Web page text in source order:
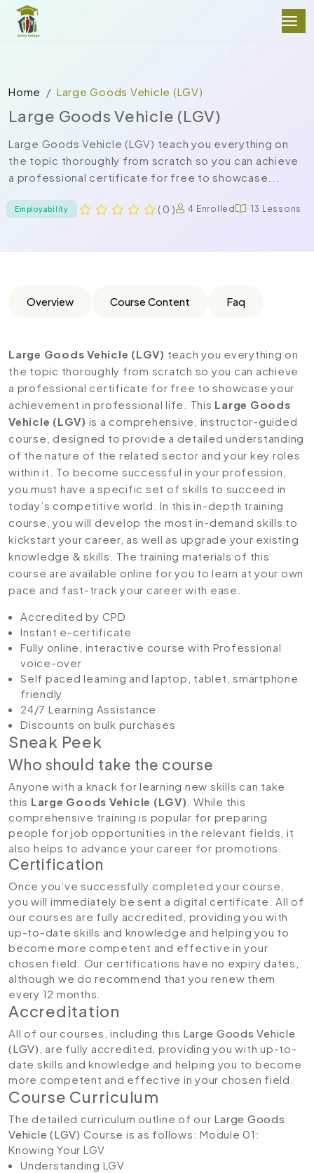
Home Large Goods Vehicle (LGV)
Large Goods Vehicle (LGV)
Large Goods Vehicle (LGV) teach you everything on
the topic thoroughly from scratch so you can achieve
a professional certificate for free to showcase...
Employability ( 0 ) 4 Enrolled 13 Lessons
Overview Course Content Faq
Large Goods Vehicle (LGV) teach you everything on
the topic thoroughly from scratch so you can achieve
a professional certificate for free to showcase your
achievement in professional life. This Large Goods
Vehicle (LGV) is a comprehensive, instructor-guided
course, designed to provide a detailed understanding
of the nature of the related sector and your key roles
within it. To become successful in your profession,
you must have a specific set of skills to succeed in
today’s competitive world. In this in-depth training
course, you will develop the most in-demand skills to
kickstart your career, as well as upgrade your existing
knowledge & skills. The training materials of this
course are available online for you to learn at your own
pace and fast-track your career with ease.
Accredited by CPD
Instant e-certificate
Fully online, interactive course with Professional
voice-over
Self paced learning and laptop, tablet, smartphone
friendly
24/7 Learning Assistance
Discounts on bulk purchases
Sneak Peek
Who should take the course
Anyone with a knack for learning new skills can take
this Large Goods Vehicle (LGV) . While this
comprehensive training is popular for preparing
people for job opportunities in the relevant fields, it
also helps to advance your career for promotions.
Certification
Once you’ve successfully completed your course,
you will immediately be sent a digital certificate. All of
our courses are fully accredited, providing you with
up-to-date skills and knowledge and helping you to
become more competent and effective in your
chosen field. Our certifications have no expiry dates,
although we do recommend that you renew them
every 12 months.
Accreditation
All of our courses, including this Large Goods Vehicle
(LGV) , are fully accredited, providing you with up-to-
date skills and knowledge and helping you to become
more competent and effective in your chosen field.
Course Curriculum
The detailed curriculum outline of our Large Goods
Vehicle (LGV) Course is as follows: Module 01:
Knowing Your LGV
Understanding LGV